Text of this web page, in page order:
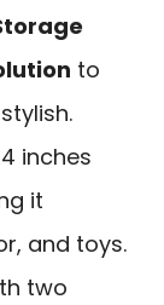
to
inches
it
and toys.
two